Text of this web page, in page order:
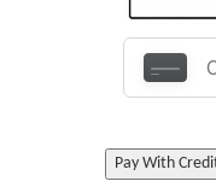
Pay With